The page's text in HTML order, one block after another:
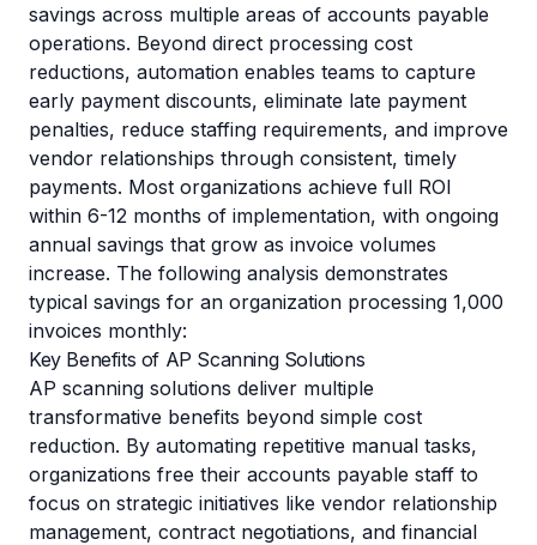
savings across multiple areas of accounts payable
operations. Beyond direct processing cost
reductions, automation enables teams to capture
early payment discounts, eliminate late payment
penalties, reduce staffing requirements, and improve
vendor relationships through consistent, timely
payments. Most organizations achieve full ROI
within 6-12 months of implementation, with ongoing
annual savings that grow as invoice volumes
increase. The following analysis demonstrates
typical savings for an organization processing 1,000
invoices monthly:
Key Benefits of AP Scanning Solutions
AP scanning solutions deliver multiple
transformative benefits beyond simple cost
reduction. By automating repetitive manual tasks,
organizations free their accounts payable staff to
focus on strategic initiatives like vendor relationship
management, contract negotiations, and financial